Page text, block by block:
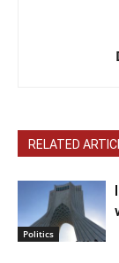
RELATED
Politics